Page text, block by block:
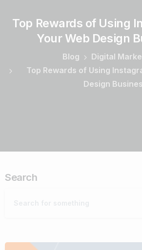
Top Rewards of Using
Your Web Design
Blog
Digital
Top Rewards of Using
Design
Search